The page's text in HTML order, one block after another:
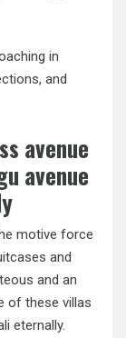
in
and
avenue
avenue
motive force
and
and an
of these villas
eternally.